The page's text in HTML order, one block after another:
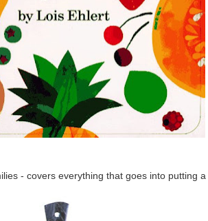
- covers everything that goes into putting a